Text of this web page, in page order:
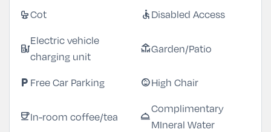
cribCot accessibleDisabled Access
ev_station
Electric vehicle
charging unit
deckGarden/Patio
local_parking Free Car Parking child_careHigh Chair
coffeeIn-room coffee/tea room_service
Complimentary
MIneral Water